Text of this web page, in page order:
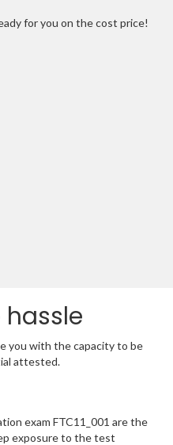
for you on the cost price!
hassle
you with the capacity to be
attested.
exam FTC11_001 are the
exposure to the test